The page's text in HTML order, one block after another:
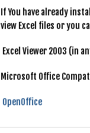
If You have already
view Excel files or you
Excel Viewer 2003 (in
Microsoft Office
OpenOffice